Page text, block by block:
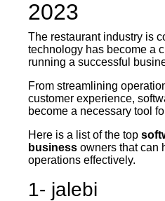
2023
The restaurant industry is
technology has become a
running a successful
From streamlining
customer experience,
become a necessary tool
Here is a list of the top
business owners that can
operations effectively.
1- jalebi